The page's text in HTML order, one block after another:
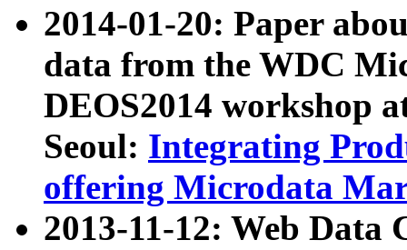
2014-01-20: Paper
data from the WDC
DEOS2014 workshop
Seoul: Integrating
offering Microdata
2013-11-12: Web Data